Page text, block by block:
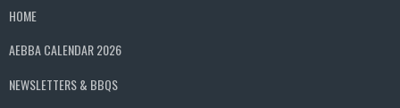
HOME
AEBBA CALENDAR 2026
NEWSLETTERS & BBQS